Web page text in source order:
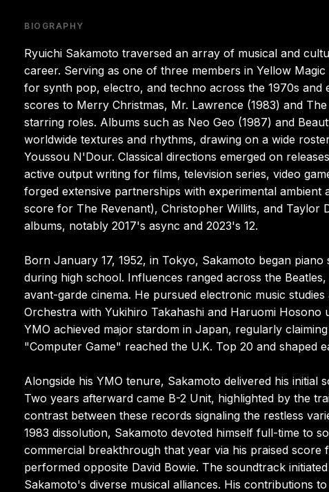
BIOGRAPHY
Ryuichi Sakamoto traversed an array of musical and
career. Serving as one of three members in Yellow
for synth pop, electro, and techno across the 1970s
scores to Merry Christmas, Mr. Lawrence (1983) and
starring roles. Albums such as Neo Geo (1987) and
worldwide textures and rhythms, drawing on a wide
Youssou N'Dour. Classical directions emerged on
active output writing for films, television series, video
forged extensive partnerships with experimental
score for The Revenant), Christopher Willits, and Taylor
albums, notably 2017's async and 2023's 12.
Born January 17, 1952, in Tokyo, Sakamoto began
during high school. Influences ranged across the
avant-garde cinema. He pursued electronic music
Orchestra with Yukihiro Takahashi and Haruomi
YMO achieved major stardom in Japan, regularly
"Computer Game" reached the U.K. Top 20 and shaped
Alongside his YMO tenure, Sakamoto delivered his
Two years afterward came B-2 Unit, highlighted by the
contrast between these records signaling the restless
1983 dissolution, Sakamoto devoted himself full-time to
commercial breakthrough that year via his praised
performed opposite David Bowie. The soundtrack
Sakamoto's diverse musical alliances. His contributions